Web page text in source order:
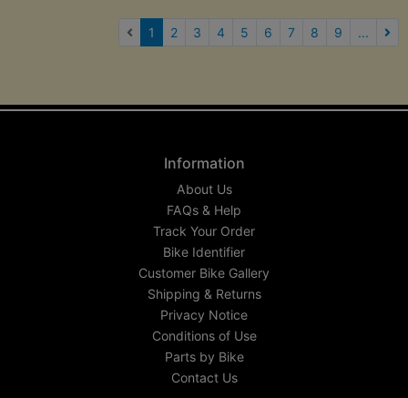
1 (current)
2 3 4 5 6 7 8 9 ...
Information
About Us
FAQs & Help
Track Your Order
Bike Identifier
Customer Bike Gallery
Shipping & Returns
Privacy Notice
Conditions of Use
Parts by Bike
Contact Us